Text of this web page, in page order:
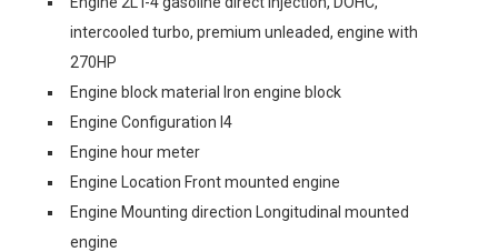
intercooled turbo, premium unleaded, engine with
270HP
Engine block material Iron engine block
Engine Configuration I4
Engine hour meter
Engine Location Front mounted engine
Engine Mounting direction Longitudinal mounted
engine